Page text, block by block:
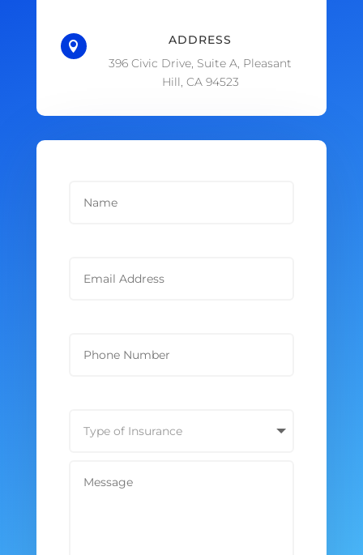

ADDRESS
396 Civic Drive, Suite A, Pleasant
Hill, CA 94523